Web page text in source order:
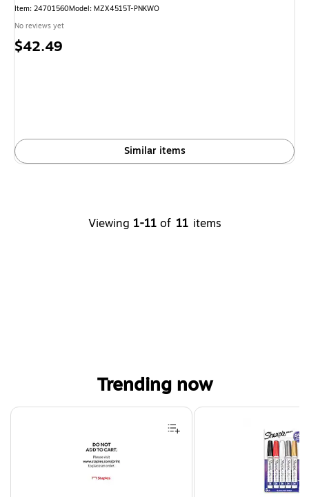
Item: 24701560Model: MZX4515T-PNKWO
No reviews yet
Price
$42.49
Similar items
Viewing 1-11 of 11 items
Trending now
Page 1 of 4